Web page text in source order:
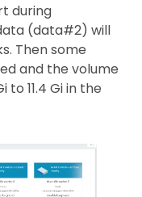
during
(data#2) will
Then some
and the volume
to 11.4 Gi in the